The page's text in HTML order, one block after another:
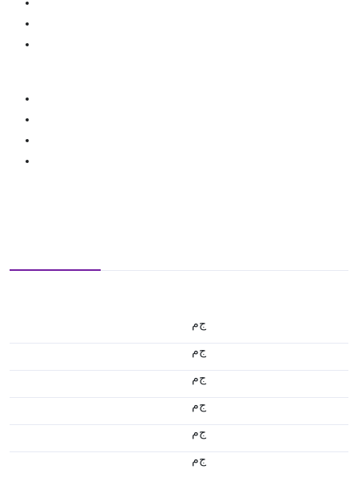
ج.م
ج.م
ج.م
ج.م
ج.م
ج.م